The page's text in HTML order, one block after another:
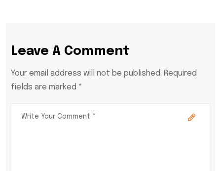
Leave A Comment
Your email address will not be published. Required
fields are marked *